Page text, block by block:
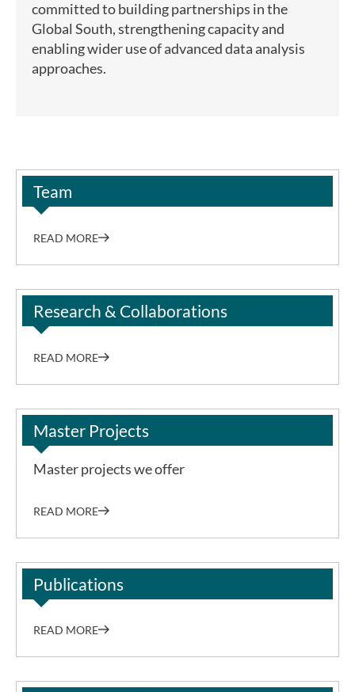
committed to building partnerships in the
Global South, strengthening capacity and
enabling wider use of advanced data analysis
approaches.
Team
READ MORE
Research & Collaborations
READ MORE
Master Projects
Master projects we offer
READ MORE
Publications
READ MORE